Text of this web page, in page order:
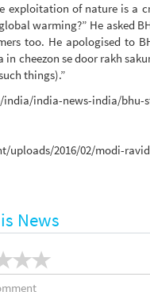
exploitation of nature is a
warming?” He asked
too. He apologised to
cheezon se door rakh
things).”
india-news-india/
uploads/2016/02/modi-
News